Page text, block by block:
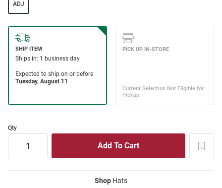
ADJ
Qty
Shop Hats